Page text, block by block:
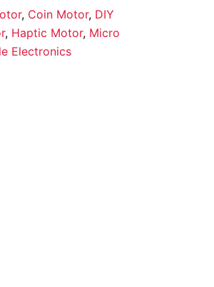
, Coin Motor, DIY
, Haptic Motor, Micro
Electronics